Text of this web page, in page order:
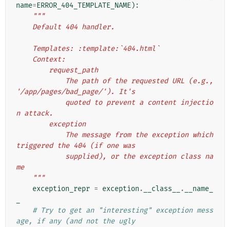
name=ERROR_404_TEMPLATE_NAME):
"""
    Default 404 handler.
    Templates: :template:`404.html`
    Context:
        request_path
'/app/pages/bad_page/'). It's
n attack.
        exception
triggered the 404 (if one was
me
    """
exception_repr = exception . __class__ .
__name_
# Try to get an "interesting" exception mess
age, if any (and not the ugly